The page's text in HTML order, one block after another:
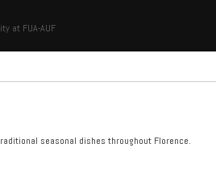
at FUA-AUF
seasonal dishes throughout Florence.